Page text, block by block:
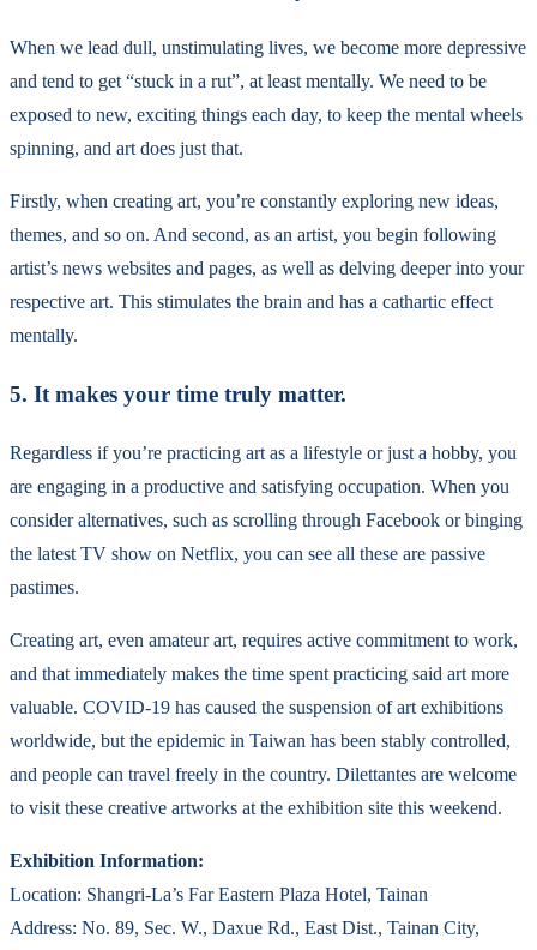
When we lead dull, unstimulating lives, we become more depressive
and tend to get “stuck in a rut”, at least mentally. We need to be
exposed to new, exciting things each day, to keep the mental wheels
spinning, and art does just that.
Firstly, when creating art, you’re constantly exploring new ideas,
themes, and so on. And second, as an artist, you begin following
artist’s news websites and pages, as well as delving deeper into your
respective art. This stimulates the brain and has a cathartic effect
mentally.
5. It makes your time truly matter.
Regardless if you’re practicing art as a lifestyle or just a hobby, you
are engaging in a productive and satisfying occupation. When you
consider alternatives, such as scrolling through Facebook or binging
the latest TV show on Netflix, you can see all these are passive
pastimes.
Creating art, even amateur art, requires active commitment to work,
and that immediately makes the time spent practicing said art more
valuable. COVID-19 has caused the suspension of art exhibitions
worldwide, but the epidemic in Taiwan has been stably controlled,
and people can travel freely in the country. Dilettantes are welcome
to visit these creative artworks at the exhibition site this weekend.
Exhibition Information:
Location: Shangri-La’s Far Eastern Plaza Hotel, Tainan
Address: No. 89, Sec. W., Daxue Rd., East Dist., Tainan City,